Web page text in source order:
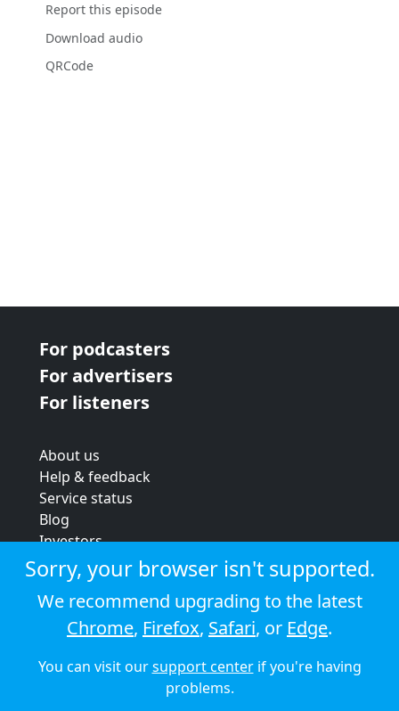
Report this episode
Download audio
QRCode
For podcasters
For advertisers
For listeners
About us
Help & feedback
Service status
Blog
Investors
Strategic review
Terms & conditions
Privacy policy
Cookie policy
© 2026 Audioboom
Sorry, your browser isn't supported.
We recommend upgrading to the latest
Chrome, Firefox, Safari, or Edge.
You can visit oursupport centerif you're having
problems.